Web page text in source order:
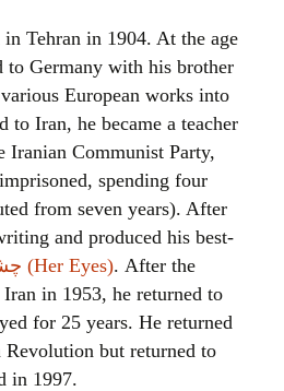
Tehran in 1904. At the age
to Germany with his brother
European works into
to Iran, he became a teacher
Iranian Communist Party,
spending four
from seven years). After
and produced his best-
چشمهايش (Her Eyes). After the
in 1953, he returned to
for 25 years. He returned
but returned to
in 1997.